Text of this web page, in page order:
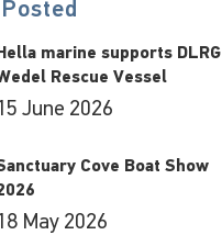
Hella marine supports DLRG
Rescue Vessel
15 June 2026
Cove Boat Show
18 May 2026